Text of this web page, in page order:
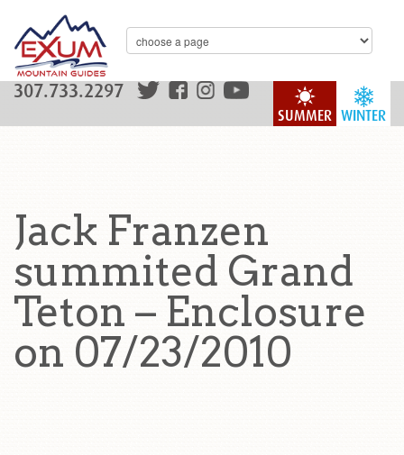
WINTER
SUMMER
307.733.2297
Jack Franzen
summited Grand
Teton – Enclosure
on 07/23/2010